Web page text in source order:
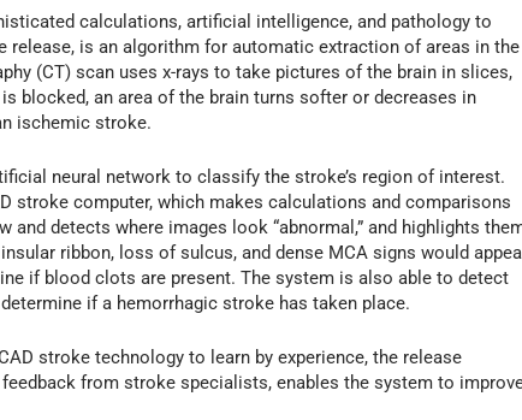
calculations, artificial intelligence, and pathology to
release, is an algorithm for automatic extraction of areas in the
(CT) scan uses x-rays to take pictures of the brain in slices,
blocked, an area of the brain turns softer or decreases in
ischemic stroke.
neural network to classify the stroke’s region of interest.
stroke computer, which makes calculations and comparisons
detects where images look “abnormal,” and highlights
ribbon, loss of sulcus, and dense MCA signs would
if blood clots are present. The system is also able to detect
if a hemorrhagic stroke has taken place.
stroke technology to learn by experience, the release
from stroke specialists, enables the system to